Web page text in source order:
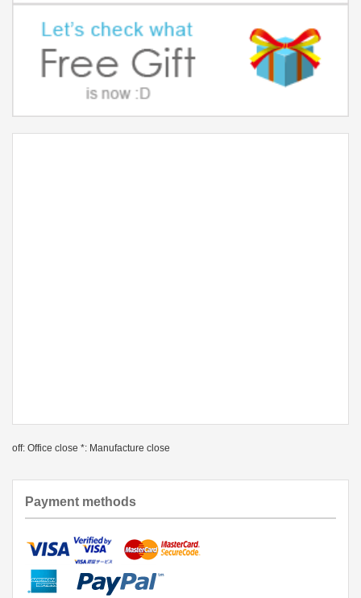
off: Office close *: Manufacture close
Payment methods